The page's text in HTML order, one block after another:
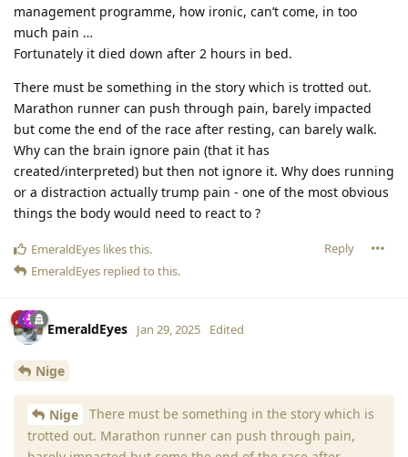
management programme, how ironic, can’t come, in too
much pain …
Fortunately it died down after 2 hours in bed.
There must be something in the story which is trotted out.
Marathon runner can push through pain, barely impacted
but come the end of the race after resting, can barely walk.
Why can the brain ignore pain (that it has
created/interpreted) but then not ignore it. Why does running
or a distraction actually trump pain - one of the most obvious
things the body would need to react to ?
Reply
EmeraldEyes likes this.
EmeraldEyes replied to this.
EmeraldEyes Jan 29, 2025 Edited
Nige
Nige
There must be something in the story which is
trotted out. Marathon runner can push through pain,